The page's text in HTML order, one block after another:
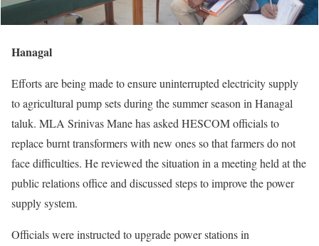
Hanagal
Efforts are being made to ensure uninterrupted electricity supply
to agricultural pump sets during the summer season in Hanagal
taluk. MLA Srinivas Mane has asked HESCOM officials to
replace burnt transformers with new ones so that farmers do not
face difficulties. He reviewed the situation in a meeting held at the
public relations office and discussed steps to improve the power
supply system.
Officials were instructed to upgrade power stations in